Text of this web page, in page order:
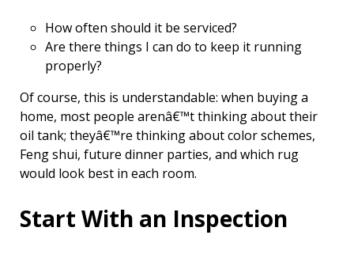
How often should it be serviced?
Are there things I can do to keep it running
properly?
Of course, this is understandable: when buying a
home, most people arenâ€™t thinking about their
oil tank; theyâ€™re thinking about color schemes,
Feng shui, future dinner parties, and which rug
would look best in each room.
Start With an Inspection